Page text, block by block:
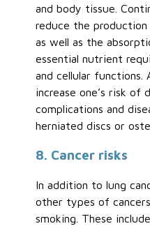
and body tissue.
reduce the
as well as the
essential nutrient
and cellular functions.
increase one’s risk of
complications and
herniated discs or
8. Cancer risks
In addition to lung
other types of
smoking. These